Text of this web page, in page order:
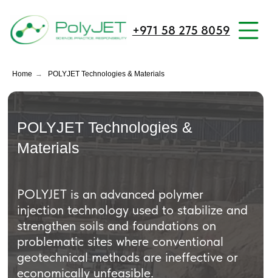
+971 58 275 8059
Home → POLYJET Technologies & Materials
POLYJET Technologies &
POLYJET is an advanced polymer
injection technology used to stabilize and
economically unfeasible.
It is designed for high-responsibility
projects requiring precision, speed, and
minimal disruption to ongoing operations.